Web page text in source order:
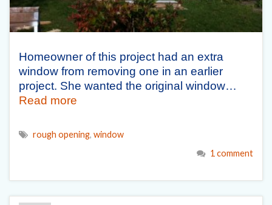
Homeowner of this project had an extra
window from removing one in an earlier
project. She wanted the original window…
Read more
rough opening, window
1 comment